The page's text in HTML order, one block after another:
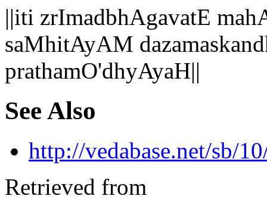
||iti zrImadbhAgavatE
saMhitAyAM
prathamO'dhyAyaH||
See Also
http://vedabase.net/sb/
Retrieved from